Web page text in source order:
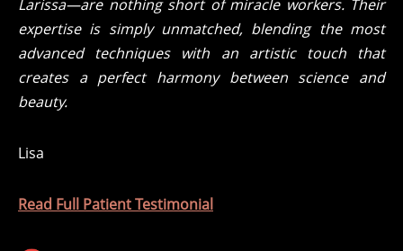
Larissa—are nothing short of miracle workers. Their
expertise is simply unmatched, blending the most
advanced techniques with an artistic touch that
creates a perfect harmony between science and
beauty.
Lisa
Read Full Patient Testimonial